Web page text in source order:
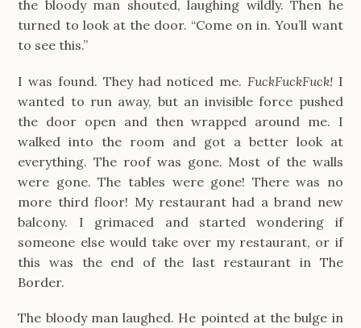
the bloody man shouted, laughing wildly. Then he
turned to look at the door. “Come on in. You’ll want
to see this.”
I was found. They had noticed me. FuckFuckFuck! I
wanted to run away, but an invisible force pushed
the door open and then wrapped around me. I
walked into the room and got a better look at
everything. The roof was gone. Most of the walls
were gone. The tables were gone! There was no
more third floor! My restaurant had a brand new
balcony. I grimaced and started wondering if
someone else would take over my restaurant, or if
this was the end of the last restaurant in The
Border.
The bloody man laughed. He pointed at the bulge in